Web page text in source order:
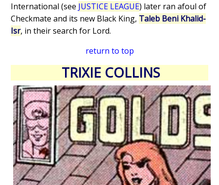
International (see JUSTICE LEAGUE) later ran afoul of
Checkmate and its new Black King, Taleb Beni Khalid-
Isr, in their search for Lord.
return to top
TRIXIE COLLINS